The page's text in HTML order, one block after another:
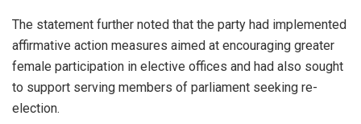
The statement further noted that the party had implemented
affirmative action measures aimed at encouraging greater
female participation in elective offices and had also sought
to support serving members of parliament seeking re-
election.